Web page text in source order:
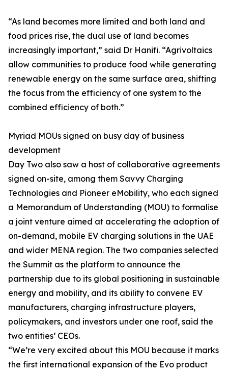
“As land becomes more limited and both land and
food prices rise, the dual use of land becomes
increasingly important,” said Dr Hanifi. “Agrivoltaics
allow communities to produce food while generating
renewable energy on the same surface area, shifting
the focus from the efficiency of one system to the
combined efficiency of both.”
Myriad MOUs signed on busy day of business
development
Day Two also saw a host of collaborative agreements
signed on-site, among them Savvy Charging
Technologies and Pioneer eMobility, who each signed
a Memorandum of Understanding (MOU) to formalise
a joint venture aimed at accelerating the adoption of
on-demand, mobile EV charging solutions in the UAE
and wider MENA region. The two companies selected
the Summit as the platform to announce the
partnership due to its global positioning in sustainable
energy and mobility, and its ability to convene EV
manufacturers, charging infrastructure players,
policymakers, and investors under one roof, said the
two entities’ CEOs.
“We’re very excited about this MOU because it marks
the first international expansion of the Evo product